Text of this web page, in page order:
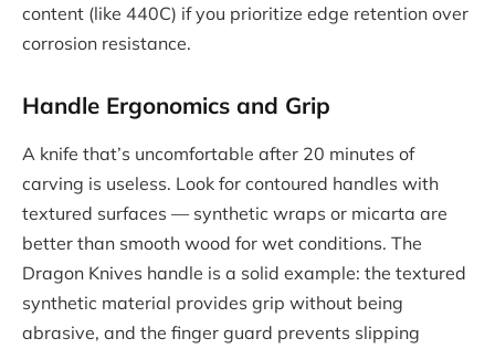
content (like 440C) if you prioritize edge retention over
corrosion resistance.
Handle Ergonomics and Grip
A knife that’s uncomfortable after 20 minutes of
carving is useless. Look for contoured handles with
textured surfaces — synthetic wraps or micarta are
better than smooth wood for wet conditions. The
Dragon Knives handle is a solid example: the textured
synthetic material provides grip without being
abrasive, and the finger guard prevents slipping